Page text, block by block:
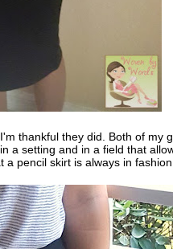
thankful they did. Both of my
a setting and in a field that
pencil skirt is always in fashion.